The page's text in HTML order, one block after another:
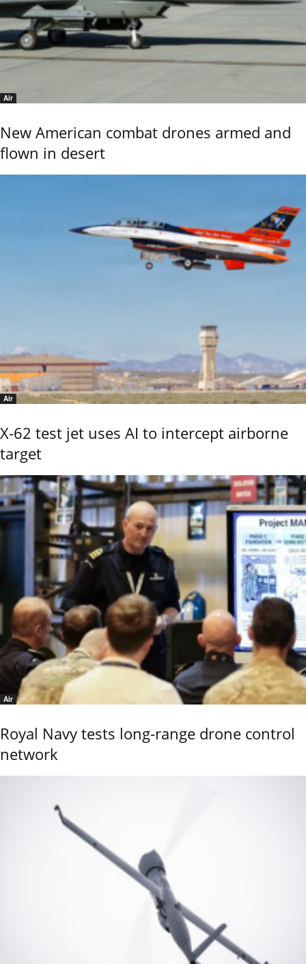
Air
New American combat drones armed and
flown in desert
Air
X-62 test jet uses AI to intercept airborne
target
Air
Royal Navy tests long-range drone control
network